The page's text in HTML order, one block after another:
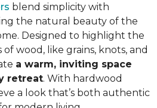
blend simplicity with
the natural beauty of the
Designed to highlight the
wood, like grains, knots, and
a warm, inviting space
retreat. With hardwood
a look that’s both authentic